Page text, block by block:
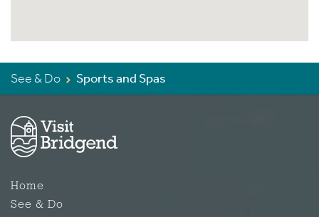
See & Do Sports and Spas
Home
See & Do